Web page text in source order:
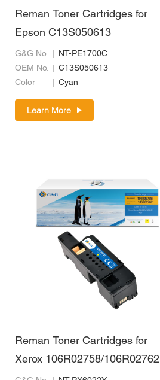
Reman Toner Cartridges for
Epson C13S050613
G&G No.
NT-PE1700C
OEM No.
C13S050613
Color
Cyan
Learn More
Reman Toner Cartridges for
Xerox 106R02758/106R02762